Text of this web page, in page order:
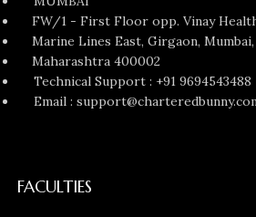
FW/1 - First Floor opp. Vinay
Marine Lines East, Girgaon, Mumbai,
Maharashtra 400002
Technical Support : +91 9694543488
Email :
FACULTIES